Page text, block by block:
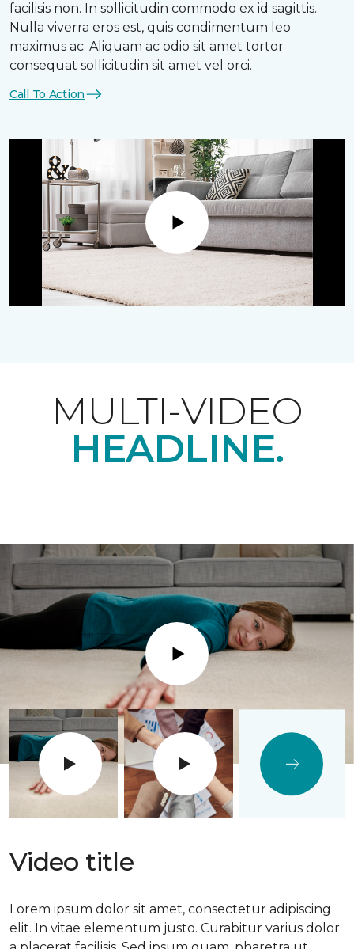
facilisis non. In sollicitudin commodo ex id sagittis.
Nulla viverra eros est, quis condimentum leo
maximus ac. Aliquam ac odio sit amet tortor
consequat sollicitudin sit amet vel orci.
Call To Action
Play
MULTI-VIDEO
HEADLINE.
Play
Video title
Lorem ipsum dolor sit amet, consectetur adipiscing
elit. In vitae elementum justo. Curabitur varius dolor